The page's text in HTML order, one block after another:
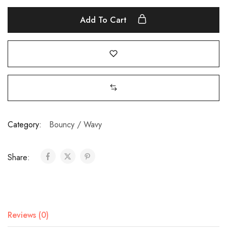
Add To Cart
Category: Bouncy / Wavy
Share:
Reviews (0)